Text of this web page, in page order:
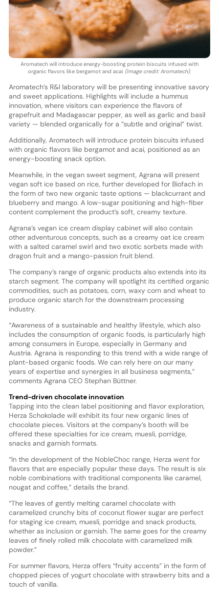
Aromatech will introduce energy-boosting protein biscuits infused with
organic flavors like bergamot and acai (Image credit: Aromatech).
Aromatech’s R&I laboratory will be presenting innovative savory
and sweet applications. Highlights will include a hummus
innovation, where visitors can experience the flavors of
grapefruit and Madagascar pepper, as well as garlic and basil
variety — blended organically for a “subtle and original” twist.
Additionally, Aromatech will introduce protein biscuits infused
with organic flavors like bergamot and acai, positioned as an
energy-boosting snack option.
Meanwhile, in the vegan sweet segment, Agrana will present
vegan soft ice based on rice, further developed for Biofach in
the form of two new organic taste options — blackcurrant and
blueberry and mango. A low-sugar positioning and high-fiber
content complement the product’s soft, creamy texture.
Agrana’s vegan ice cream display cabinet will also contain
other adventurous concepts, such as a creamy oat ice cream
with a salted caramel swirl and two exotic sorbets made with
dragon fruit and a mango-passion fruit blend.
The company’s range of organic products also extends into its
starch segment. The company will spotlight its certified organic
commodities, such as potatoes, corn, waxy corn and wheat to
produce organic starch for the downstream processing
industry.
“Awareness of a sustainable and healthy lifestyle, which also
includes the consumption of organic foods, is particularly high
among consumers in Europe, especially in Germany and
Austria. Agrana is responding to this trend with a wide range of
plant-based organic foods. We can rely here on our many
years of expertise and synergies in all business segments,”
comments Agrana CEO Stephan Büttner.
Trend-driven chocolate innovation
Tapping into the clean label positioning and flavor exploration,
Herza Schokolade will exhibit its four new organic lines of
chocolate pieces. Visitors at the company’s booth will be
offered these specialties for ice cream, muesli, porridge,
snacks and garnish formats.
“In the development of the NobleChoc range, Herza went for
flavors that are especially popular these days. The result is six
noble combinations with traditional components like caramel,
nougat and coffee,” details the brand.
“The leaves of gently melting caramel chocolate with
caramelized crunchy bits of coconut flower sugar are perfect
for staging ice cream, muesli, porridge and snack products,
whether as inclusion or garnish. The same goes for the creamy
leaves of finely rolled milk chocolate with caramelized milk
powder.”
For summer flavors, Herza offers “fruity accents” in the form of
chopped pieces of yogurt chocolate with strawberry bits and a
touch of vanilla.